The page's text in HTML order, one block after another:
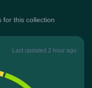
for this collection
Last updated 2 hour ago